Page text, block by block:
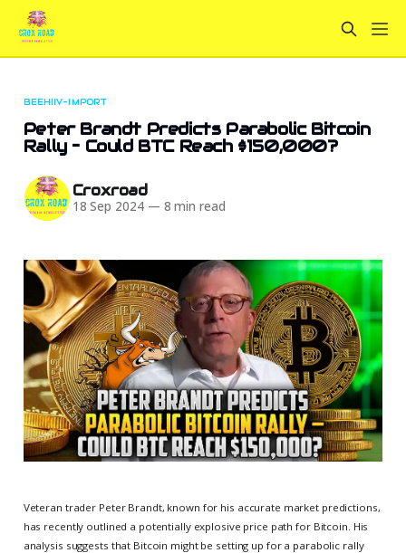
BEEHIIV-IMPORT
Peter Brandt Predicts Parabolic Bitcoin
Rally – Could BTC Reach $150,000?
Croxroad
18 Sep 2024 — 8 min read
Veteran trader Peter Brandt, known for his accurate market predictions,
has recently outlined a potentially explosive price path for Bitcoin. His
analysis suggests that Bitcoin might be setting up for a parabolic rally